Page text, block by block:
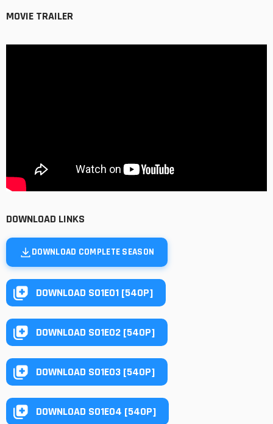
MOVIE TRAILER
DOWNLOAD LINKS
DOWNLOAD COMPLETE SEASON
DOWNLOAD S01E01 [540P]
DOWNLOAD S01E02 [540P]
DOWNLOAD S01E03 [540P]
DOWNLOAD S01E04 [540P]